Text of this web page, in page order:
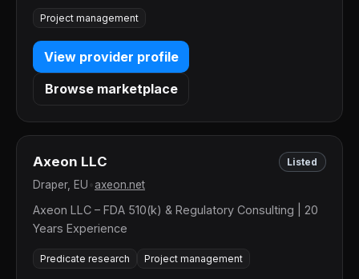
Project management
View provider profile
Browse marketplace
Axeon LLC Listed
Draper, EU axeon.net
Axeon LLC – FDA 510(k) & Regulatory Consulting | 20
Years Experience
Predicate research Project management